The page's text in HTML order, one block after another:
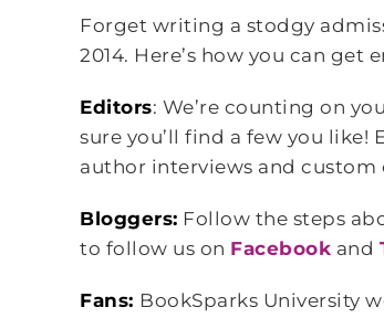
Forget writing a stodgy
2014. Here’s how you can get
Editors: We’re counting on
sure you’ll find a few you
author interviews and custom
Bloggers: Follow the steps
to follow us on Facebook and
Fans: BookSparks University